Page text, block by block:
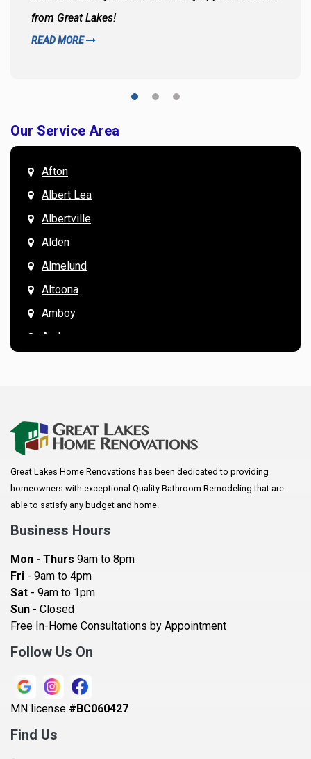
from Great Lakes!
READ MORE
Our Service Area
Afton
Albert Lea
Albertville
Alden
Almelund
Altoona
Amboy
Andover
Arkansaw
Augusta
Baldwin
Bay City
Becker
Beldenville
Belle Plaine
Bethel
Blaine
Bloomington
Blue Earth
Great Lakes Home Renovations has been dedicated to providing
homeowners with exceptional Quality Bathroom Remodeling that are
able to satisfy any budget and home.
Business Hours
Mon - Thurs 9am to 8pm
Fri - 9am to 4pm
Sat - 9am to 1pm
Sun - Closed
Free In-Home Consultations by Appointment
Follow Us On
MN license #BC060427
Find Us